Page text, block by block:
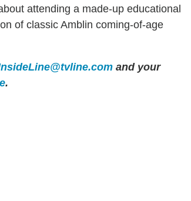
attending a made-up educational
of classic Amblin coming-of-age
and your
.